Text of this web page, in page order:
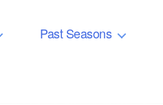
Past Seasons